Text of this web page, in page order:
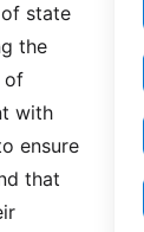
state
the
of
with
ensure
that